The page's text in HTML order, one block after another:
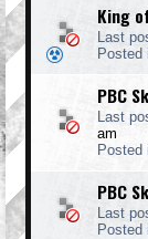
King
Last
Posted
PBC
Last
am
Posted
PBC
Last
Posted